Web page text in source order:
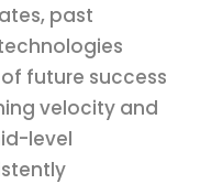
past
future success
velocity and
level